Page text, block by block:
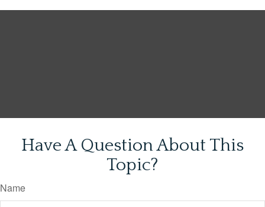
Have A Question About This
Topic?
Name